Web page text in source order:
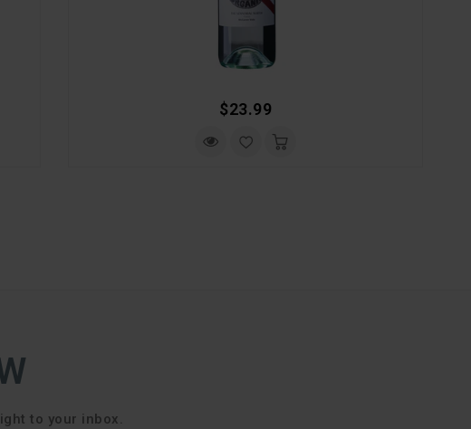
Regular
$23.99
to your inbox.